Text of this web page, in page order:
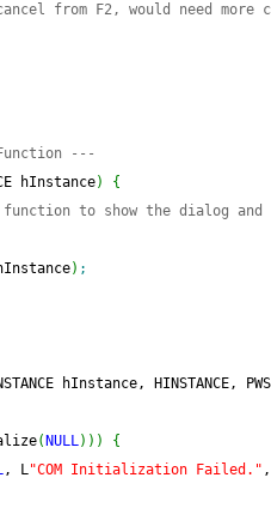
from F2, would need more
---
hInstance)
{
to show the dialog
) ;
hInstance, HINSTANCE,
( NULL) ) )
{
, L"COM Initialization Failed."